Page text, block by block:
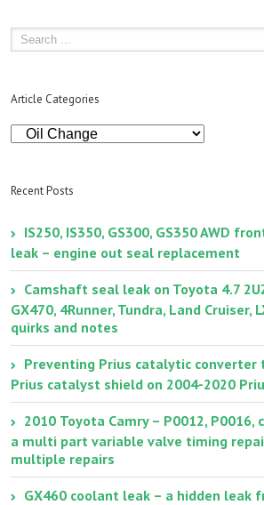
Article Categories
Article
Categories
Recent Posts
IS250, IS350, GS300, GS350 AWD
leak – engine out seal replacement
Camshaft seal leak on Toyota 4.7
GX470, 4Runner, Tundra, Land Cruiser,
quirks and notes
Preventing Prius catalytic
Prius catalyst shield on 2004-2020
2010 Toyota Camry – P0012,
a multi part variable valve timing
multiple repairs
GX460 coolant leak – a hidden leak